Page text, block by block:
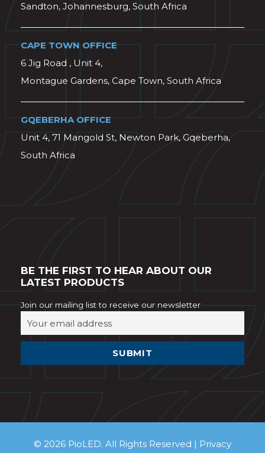
Sandton, Johannesburg, South Africa
CAPE TOWN OFFICE
6 Jig Road , Unit 4,
Montague Gardens, Cape Town, South Africa
GQEBERHA OFFICE
Unit 4, 71 Mangold St, Newton Park, Gqeberha,
South Africa
BE THE FIRST TO HEAR ABOUT OUR
LATEST PRODUCTS
Join our mailing list to receive our newsletter
© 2026 PioLED. All Rights Reserved | Privacy